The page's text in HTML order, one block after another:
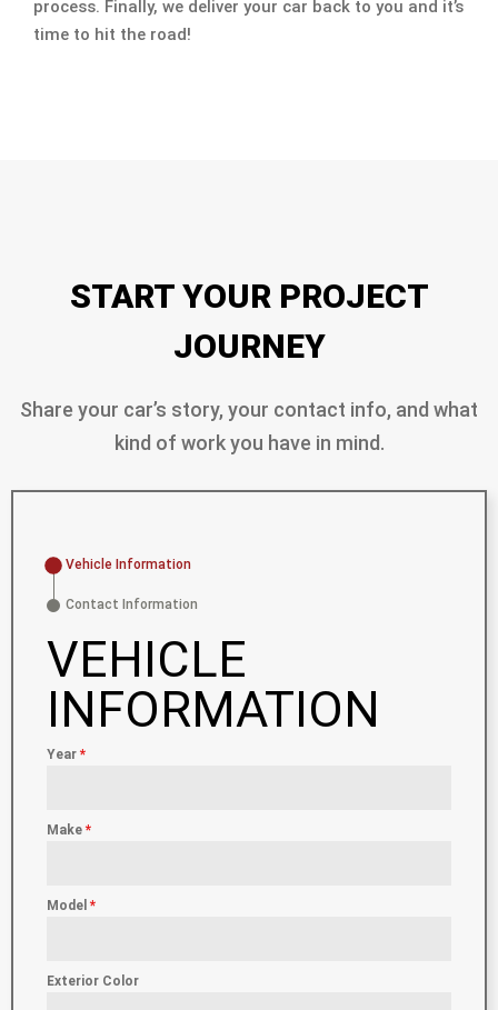
process. Finally, we deliver your car back to you and it’s
time to hit the road!
START YOUR PROJECT
JOURNEY
Share your car’s story, your contact info, and what
kind of work you have in mind.
Vehicle Information
Contact Information
VEHICLE
INFORMATION
Year *
Make *
Model *
Exterior Color